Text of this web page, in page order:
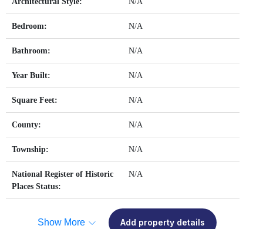
Bedroom: N/A
Bathroom: N/A
Year Built: N/A
Square Feet: N/A
County: N/A
Township: N/A
National Register of Historic
Places Status:
N/A
Show More Add property details